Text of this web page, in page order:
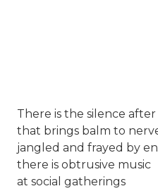
There is the silence
that brings balm to
jangled and frayed by
there is obtrusive music
at social gatherings